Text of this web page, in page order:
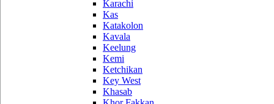
Karachi
Kas
Katakolon
Kavala
Keelung
Kemi
Ketchikan
Key West
Khasab